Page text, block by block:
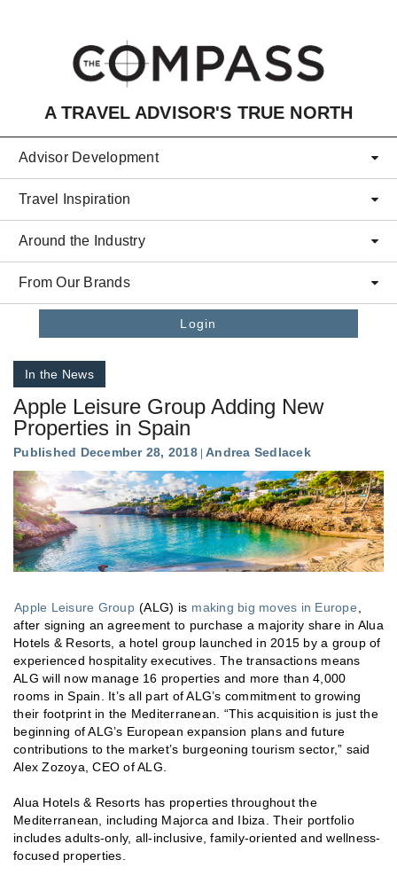
A TRAVEL ADVISOR'S TRUE NORTH
Advisor Development
Travel Inspiration
Around the Industry
From Our Brands
Login
In the News
Apple Leisure Group Adding New
Properties in Spain
Published December 28, 2018 Andrea Sedlacek
Apple Leisure Group (ALG) is making big moves in Europe
after signing an agreement to purchase a majority share in Alua
Hotels & Resorts, a hotel group launched in 2015 by a group of
experienced hospitality executives. The transactions means
ALG will now manage 16 properties and more than 4,000
rooms in Spain. It’s all part of ALG’s commitment to growing
their footprint in the Mediterranean. “This acquisition is just the
beginning of ALG’s European expansion plans and future
contributions to the market’s burgeoning tourism sector,” said
Alex Zozoya, CEO of ALG.
Alua Hotels & Resorts has properties throughout the
Mediterranean, including Majorca and Ibiza. Their portfolio
includes adults-only, all-inclusive, family-oriented and wellness-
focused properties.